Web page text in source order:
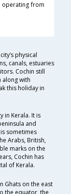
from
physical
canals, estuaries
Cochin still
with
this holiday in
in Kerala. It is
and
sometimes
Arabs, British,
marks on the
Cochin has
of Kerala.
Ghats on the east